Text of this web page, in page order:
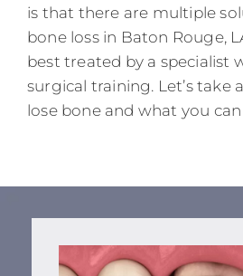
is that there are multiple
bone loss in Baton Rouge,
best treated by a specialist
surgical training. Let’s take
lose bone and what you